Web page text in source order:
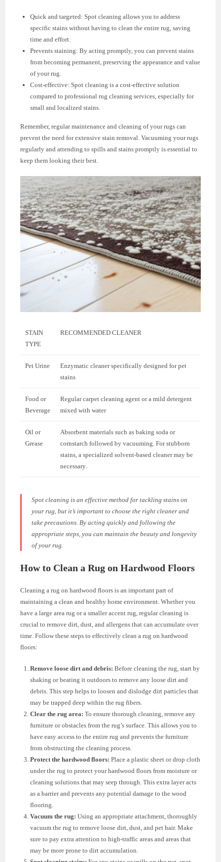
Quick and targeted: Spot cleaning allows you to address
specific stains without having to clean the entire rug, saving
time and effort.
Prevents staining: By acting promptly, you can prevent stains
from becoming permanent, preserving the appearance and value
of your rug.
Cost-effective: Spot cleaning is a cost-effective solution
compared to professional rug cleaning services, especially for
small and localized stains.
Remember, regular maintenance and cleaning of your rugs can
prevent the need for extensive stain removal. Vacuuming your rugs
regularly and attending to spills and stains promptly is essential to
keep them looking their best.
STAIN
TYPE
RECOMMENDED CLEANER
Pet Urine
Enzymatic cleaner specifically designed for pet
stains
Food or
Beverage
Regular carpet cleaning agent or a mild detergent
mixed with water
Oil or
Grease
Absorbent materials such as baking soda or
cornstarch followed by vacuuming. For stubborn
stains, a specialized solvent-based cleaner may be
necessary.
Spot cleaning is an effective method for tackling stains on
your rug, but it’s important to choose the right cleaner and
take precautions. By acting quickly and following the
appropriate steps, you can maintain the beauty and longevity
of your rug.
How to Clean a Rug on Hardwood Floors
Cleaning a rug on hardwood floors is an important part of
maintaining a clean and healthy home environment. Whether you
have a large area rug or a smaller accent rug, regular cleaning is
crucial to remove dirt, dust, and allergens that can accumulate over
time. Follow these steps to effectively clean a rug on hardwood
floors:
Remove loose dirt and debris: Before cleaning the rug, start by
shaking or beating it outdoors to remove any loose dirt and
debris. This step helps to loosen and dislodge dirt particles that
may be trapped deep within the rug fibers.
Clear the rug area: To ensure thorough cleaning, remove any
furniture or obstacles from the rug’s surface. This allows you to
have easy access to the entire rug and prevents the furniture
from obstructing the cleaning process.
Protect the hardwood floors: Place a plastic sheet or drop cloth
under the rug to protect your hardwood floors from moisture or
cleaning solutions that may seep through. This extra layer acts
as a barrier and prevents any potential damage to the wood
flooring.
Vacuum the rug: Using an appropriate attachment, thoroughly
vacuum the rug to remove loose dirt, dust, and pet hair. Make
sure to pay extra attention to high-traffic areas and areas that
may be more prone to dirt accumulation.